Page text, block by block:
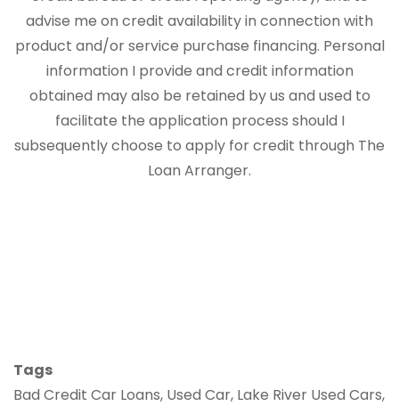
advise me on credit availability in connection with
product and/or service purchase financing. Personal
information I provide and credit information
obtained may also be retained by us and used to
facilitate the application process should I
subsequently choose to apply for credit through The
Loan Arranger.
Tags
Bad Credit Car Loans, Used Car, Lake River Used Cars,